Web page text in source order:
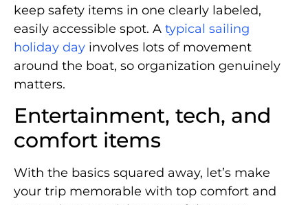
keep safety items in one clearly labeled,
easily accessible spot. A typical sailing
holiday day involves lots of movement
around the boat, so organization genuinely
matters.
Entertainment, tech, and
comfort items
With the basics squared away, let’s make
your trip memorable with top comfort and